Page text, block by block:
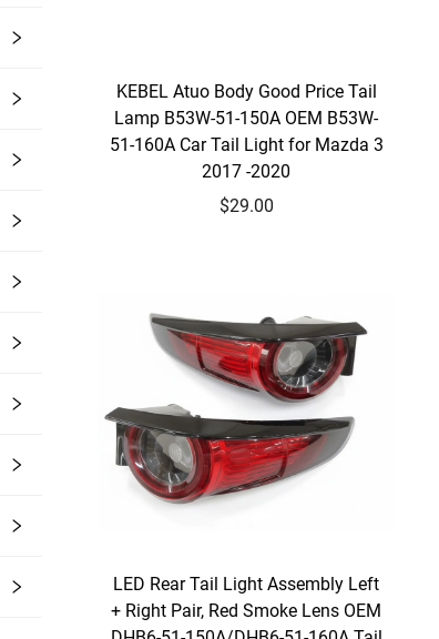
KEBEL Atuo Body Good Price Tail
Lamp B53W-51-150A OEM B53W-
51-160A Car Tail Light for Mazda 3
2017 -2020
$29.00
LED Rear Tail Light Assembly Left
+ Right Pair, Red Smoke Lens OEM